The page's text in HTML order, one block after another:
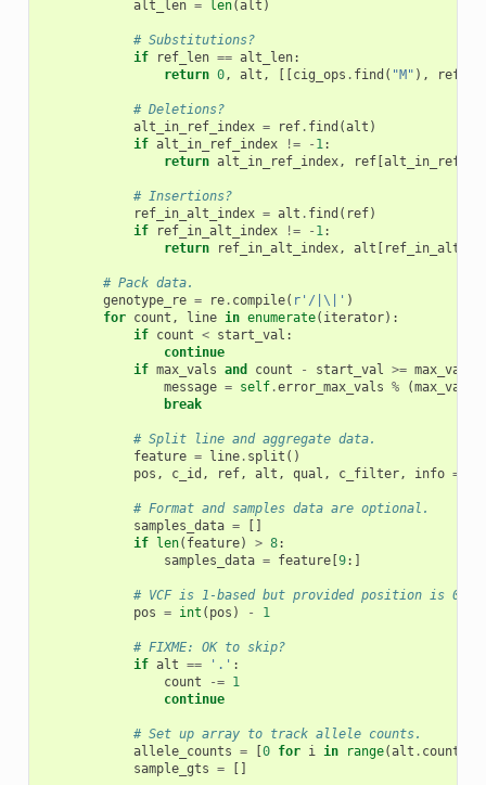
alt_len = len(alt )
# Substitutions?
if
ref_len == alt_len:
return 0, alt , cig_ops . find ( "M" ),
# Deletions?
alt_in_ref_index = ref. find (alt )
if alt_in_ref_index != - 1:
return alt_in_ref_index, ref[
# Insertions?
ref_in_alt_index = alt . find ( ref)
if
ref_in_alt_index != - 1:
return
ref_in_alt_index, alt
# Pack data.
genotype_re = re. compile( r'/|\|' )
for count , line in enumerate( iterator):
if count < start_val :
continue
if max_vals and count - start_val >= max_vals
message = self.error_max_vals % (max_vals
break
# Split line and aggregate data.
feature = line. split ()
pos , c_id , ref, alt , qual , c_filter, info =
# Format and samples data are optional.
samples_data =
if
len( feature) > 8:
samples_data = feature[ 9:]
# VCF is 1-based but provided position is 0-
pos = int ( pos ) - 1
# FIXME: OK to skip?
if alt == '.' :
count
-= 1
continue
# Set up array to track allele counts.
allele_counts = 0 for i in range(alt . count
sample_gts =